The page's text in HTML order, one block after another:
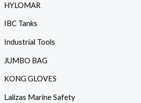
HYLOMAR
IBC Tanks
Industrial Tools
JUMBO BAG
KONG GLOVES
Lalizas Marine Safety